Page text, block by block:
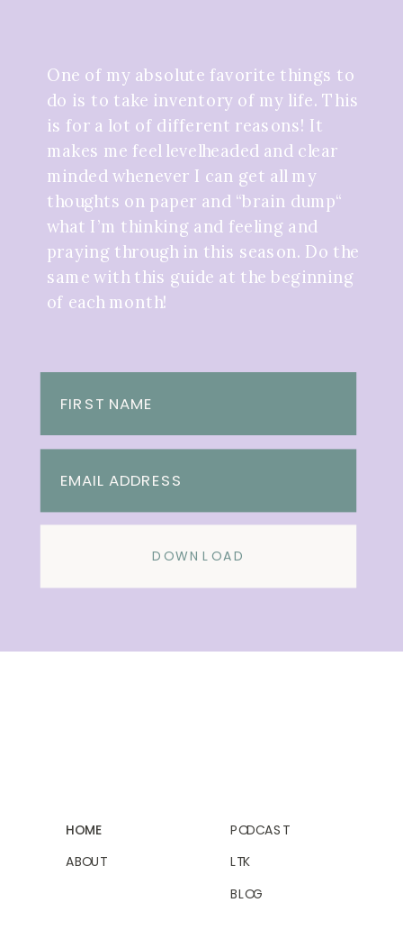
One of my absolute favorite things to
do is to take inventory of my life. This
is for a lot of different reasons! It
makes me feel levelheaded and clear
minded whenever I can get all my
thoughts on paper and “brain dump“
what I’m thinking and feeling and
praying through in this season. Do the
same with this guide at the beginning
of each month!
DOWNLOAD
FIRST NAME
EMAIL ADDRESS
BLOG
PODCAST
ABOUT
LTK
HOME